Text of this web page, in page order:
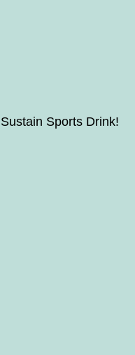
Sustain Sports Drink!